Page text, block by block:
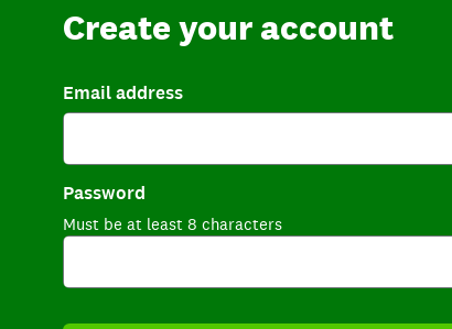
Create your account
Email address
Password
Must be at least 8 characters